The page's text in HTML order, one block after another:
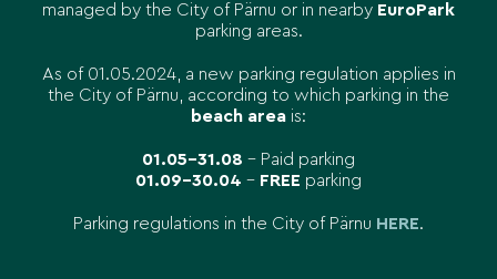
managed by the City of Pärnu or in nearby EuroPark
parking areas.
As of 01.05.2024, a new parking regulation applies in
the City of Pärnu, according to which parking in the
beach area is:
01.05–31.08 – Paid parking
01.09–30.04 – FREE parking
Parking regulations in the City of Pärnu HERE.